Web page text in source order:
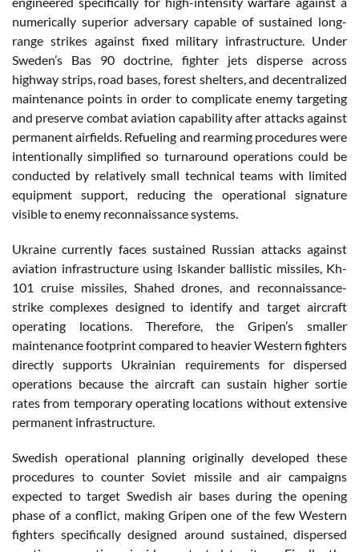
numerically superior adversary capable of sustained long-
range strikes against fixed military infrastructure. Under
Sweden’s Bas 90 doctrine, fighter jets disperse across
highway strips, road bases, forest shelters, and decentralized
maintenance points in order to complicate enemy targeting
and preserve combat aviation capability after attacks against
permanent airfields. Refueling and rearming procedures were
intentionally simplified so turnaround operations could be
conducted by relatively small technical teams with limited
equipment support, reducing the operational signature
visible to enemy reconnaissance systems.
Ukraine currently faces sustained Russian attacks against
aviation infrastructure using Iskander ballistic missiles, Kh-
101 cruise missiles, Shahed drones, and reconnaissance-
strike complexes designed to identify and target aircraft
operating locations. Therefore, the Gripen’s smaller
maintenance footprint compared to heavier Western fighters
directly supports Ukrainian requirements for dispersed
operations because the aircraft can sustain higher sortie
rates from temporary operating locations without extensive
permanent infrastructure.
Swedish operational planning originally developed these
procedures to counter Soviet missile and air campaigns
expected to target Swedish air bases during the opening
phase of a conflict, making Gripen one of the few Western
fighters specifically designed around sustained, dispersed